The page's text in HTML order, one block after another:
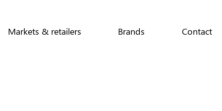
Markets & retailers Brands Contact